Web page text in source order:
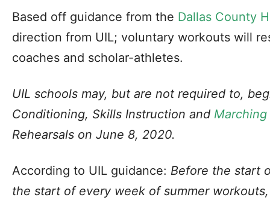
Based off guidance from the Dallas County
direction from UIL; voluntary workouts will
coaches and scholar-athletes.
UIL schools may, but are not required to,
Conditioning, Skills Instruction and Marching
Rehearsals on June 8, 2020.
According to UIL guidance: Before the start
the start of every week of summer